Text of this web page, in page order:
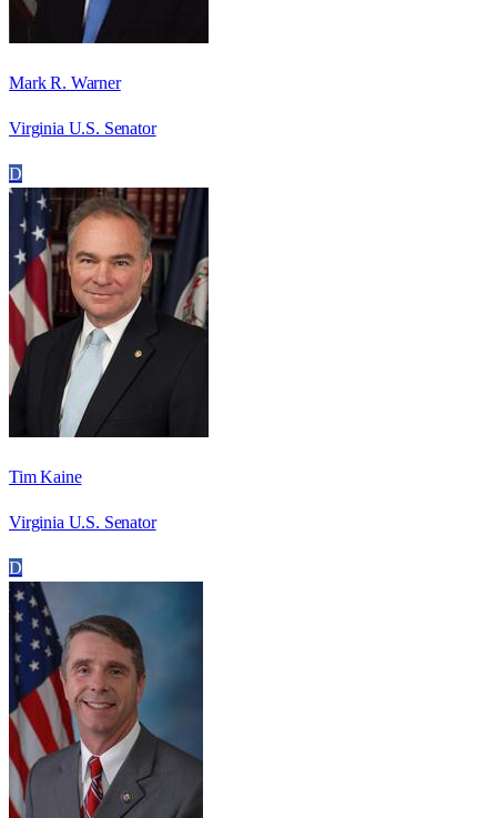
Mark R. Warner
Virginia U.S. Senator
D
Tim Kaine
Virginia U.S. Senator
D